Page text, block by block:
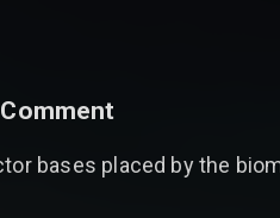
bases placed by the